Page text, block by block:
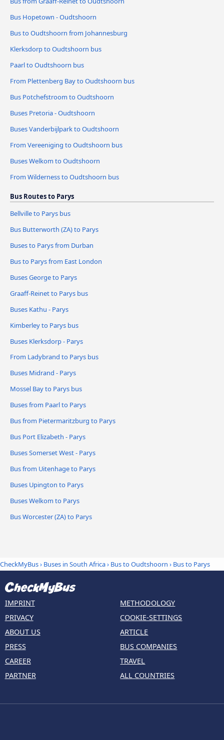
Bus Hopetown - Oudtshoorn
Bus to Oudtshoorn from Johannesburg
Klerksdorp to Oudtshoorn bus
Paarl to Oudtshoorn bus
From Plettenberg Bay to Oudtshoorn bus
Bus Potchefstroom to Oudtshoorn
Buses Pretoria - Oudtshoorn
Buses Vanderbijlpark to Oudtshoorn
From Vereeniging to Oudtshoorn bus
Buses Welkom to Oudtshoorn
From Wilderness to Oudtshoorn bus
Bus Routes to Parys
Bellville to Parys bus
Bus Butterworth (ZA) to Parys
Buses to Parys from Durban
Bus to Parys from East London
Buses George to Parys
Graaff-Reinet to Parys bus
Buses Kathu - Parys
Kimberley to Parys bus
Buses Klerksdorp - Parys
From Ladybrand to Parys bus
Buses Midrand - Parys
Mossel Bay to Parys bus
Buses from Paarl to Parys
Bus from Pietermaritzburg to Parys
Bus Port Elizabeth - Parys
Buses Somerset West - Parys
Bus from Uitenhage to Parys
Buses Upington to Parys
Buses Welkom to Parys
Bus Worcester (ZA) to Parys
CheckMyBus› Buses in South Africa› Bus to Oudtshoorn › Bus to Parys
IMPRINT
PRIVACY
ABOUT US
PRESS
CAREER
PARTNER
METHODOLOGY
COOKIE-SETTINGS
ARTICLE
BUS COMPANIES
TRAVEL
ALL COUNTRIES